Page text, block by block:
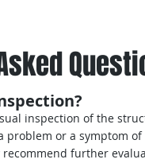
inspection of the
problem or a symptom
further